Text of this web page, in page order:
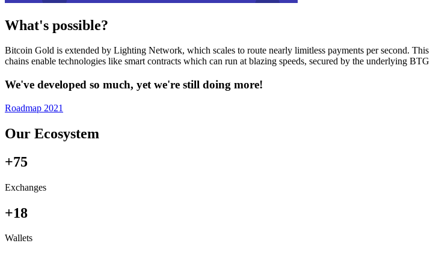
What's possible?
Bitcoin Gold is extended by Lighting Network, which scales to route nearly limitless payments per second.
chains enable technologies like smart contracts which can run at blazing speeds, secured by the underlying
We've developed so much, yet we're still doing more!
Roadmap 2021
Our Ecosystem
+75
Exchanges
+18
Wallets